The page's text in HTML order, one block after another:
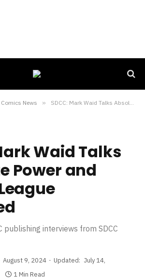
Comics News » SDCC: Mark Waid Talks Absolute Power and Justice League Unlimited
Waid Talks
Power and
publishing interviews from SDCC
August 9, 2024 Updated: July 14,
1 Min Read